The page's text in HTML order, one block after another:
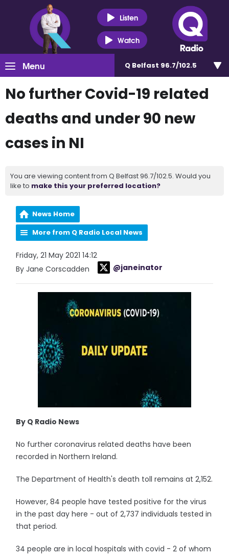
Listen
Watch
Menu Q Belfast 96.7/102.5
No further Covid-19 related
deaths and under 90 new
cases in NI
You are viewing content from Q Belfast 96.7/102.5. Would you
like to make this your preferred location?
News Home
More from Q Radio Local News
Friday, 21 May 2021 14:12
By Jane Corscadden
@janeinator
By Q Radio News
No further coronavirus related deaths have been
recorded in Northern Ireland.
The Department of Health's death toll remains at 2,152.
However, 84 people have tested positive for the virus
in the past day here - out of 2,737 individuals tested in
that period.
34 people are in local hospitals with covid - 2 of whom